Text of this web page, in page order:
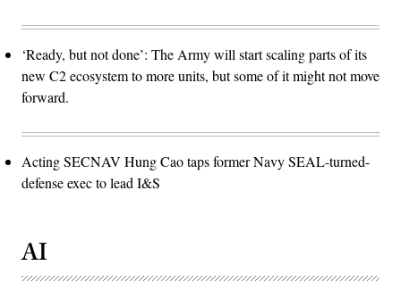
‘Ready, but not done’: The Army will start scaling parts of its
new C2 ecosystem to more units, but some of it might not move
forward.
Acting SECNAV Hung Cao taps former Navy SEAL-turned-
defense exec to lead I&S
AI